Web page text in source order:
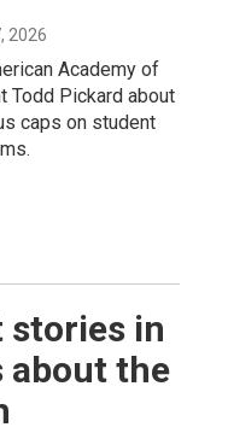
2026
Academy of
Todd Pickard about
caps on student
stories in
about the